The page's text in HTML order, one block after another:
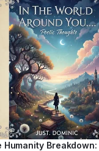
Humanity Breakdown: